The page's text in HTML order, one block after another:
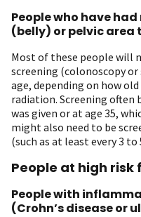
People who have
(belly) or pelvic area
Most of these people will
screening (colonoscopy
age, depending on how
radiation. Screening often
was given or at age 35,
might also need to be
(such as at least every 3 to
People at high
People with
(Crohn’s disease or